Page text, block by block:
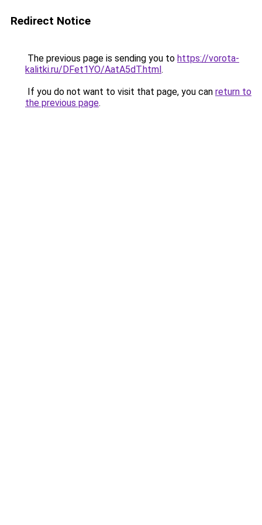
Redirect Notice
The previous page is sending you to https://vorota-
kalitki.ru/DFet1YO/AatA5dT.html.
If you do not want to visit that page, you can return to
the previous page.